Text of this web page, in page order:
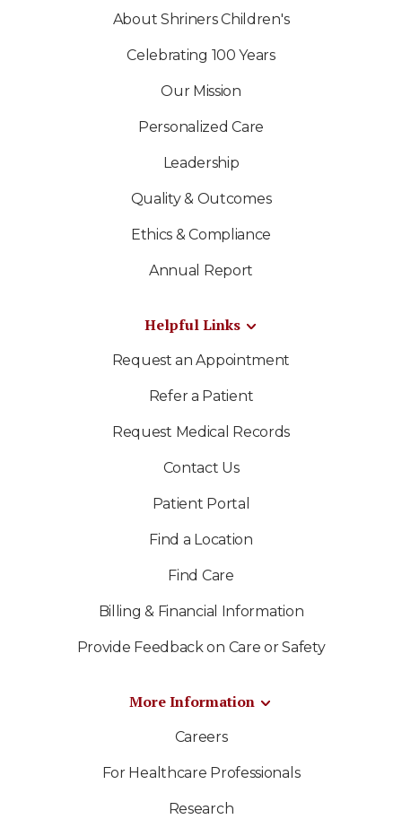
About Shriners Children's
Celebrating 100 Years
Our Mission
Personalized Care
Leadership
Quality & Outcomes
Ethics & Compliance
Annual Report
Helpful Links
Request an Appointment
Refer a Patient
Request Medical Records
Contact Us
Patient Portal
Find a Location
Find Care
Billing & Financial Information
Provide Feedback on Care or Safety
More Information
Careers
For Healthcare Professionals
Research